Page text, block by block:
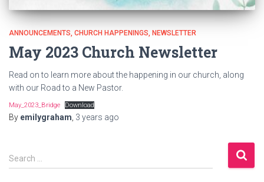
ANNOUNCEMENTS CHURCH HAPPENINGS NEWSLETTER
May 2023 Church Newsletter
Read on to learn more about the happening in our church, along
with our Road to a New Pastor.
May_2023_Bridge Download
By emilygraham 3 years ago
S
e
Search …